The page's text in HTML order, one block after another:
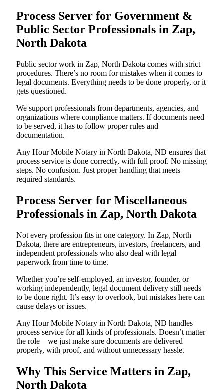
Process Server for Government &
Public Sector Professionals in Zap,
North Dakota
Public sector work in Zap, North Dakota comes with strict
procedures. There’s no room for mistakes when it comes to
legal documents. Everything needs to be done properly, or it
gets questioned.
We support professionals from departments, agencies, and
organizations where compliance matters. If documents need
to be served, it has to follow proper rules and
documentation.
Any Hour Mobile Notary in North Dakota, ND ensures that
process service is done correctly, with full proof. No missing
steps. No confusion. Just proper handling that meets
required standards.
Process Server for Miscellaneous
Professionals in Zap, North Dakota
Not every profession fits in one category. In Zap, North
Dakota, there are entrepreneurs, investors, freelancers, and
independent professionals who also deal with legal
paperwork from time to time.
Whether you’re self-employed, an investor, founder, or
working independently, legal document delivery still needs
to be done right. It’s easy to overlook, but mistakes here can
cause delays or issues.
Any Hour Mobile Notary in North Dakota, ND handles
process service for all kinds of professionals. Doesn’t matter
the role—we just make sure documents are delivered
properly, with proof, and without unnecessary hassle.
Why This Service Matters in Zap,
North Dakota